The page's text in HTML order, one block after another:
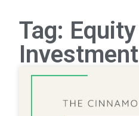
Tag: Equity
Investment